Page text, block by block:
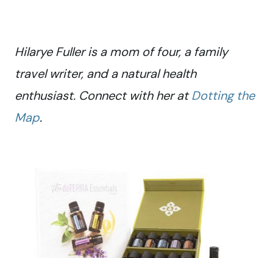
Hilarye Fuller is a mom of four, a family
travel writer, and a natural health
enthusiast. Connect with her atDotting the
Map.